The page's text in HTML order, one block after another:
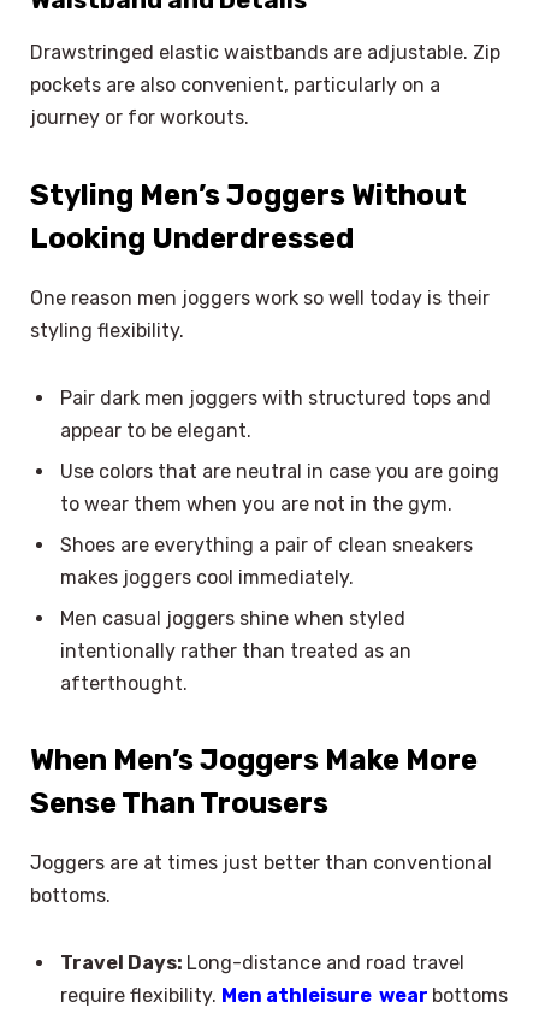
Drawstringed elastic waistbands are adjustable. Zip
pockets are also convenient, particularly on a
journey or for workouts.
Styling Men’s Joggers Without
Looking Underdressed
One reason men joggers work so well today is their
styling flexibility.
Pair dark men joggers with structured tops and
appear to be elegant.
Use colors that are neutral in case you are going
to wear them when you are not in the gym.
Shoes are everything a pair of clean sneakers
makes joggers cool immediately.
Men casual joggers shine when styled
intentionally rather than treated as an
afterthought.
When Men’s Joggers Make More
Sense Than Trousers
Joggers are at times just better than conventional
bottoms.
Travel Days: Long-distance and road travel
require flexibility. Men athleisure wear bottoms